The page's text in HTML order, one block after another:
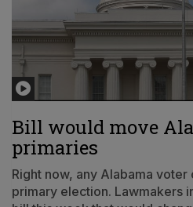
Bill would move
primaries
Right now, any Alabama voter
primary election. Lawmakers